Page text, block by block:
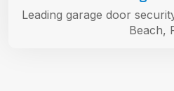
Leading garage door
Beach,